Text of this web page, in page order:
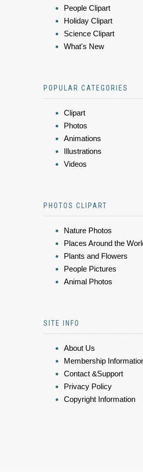
People Clipart
Holiday Clipart
Science Clipart
What's New
POPULAR CATEGORIES
Clipart
Photos
Animations
Illustrations
Videos
PHOTOS CLIPART
Nature Photos
Places Around the
Plants and Flowers
People Pictures
Animal Photos
SITE INFO
About Us
Membership
Contact &Support
Privacy Policy
Copyright Information